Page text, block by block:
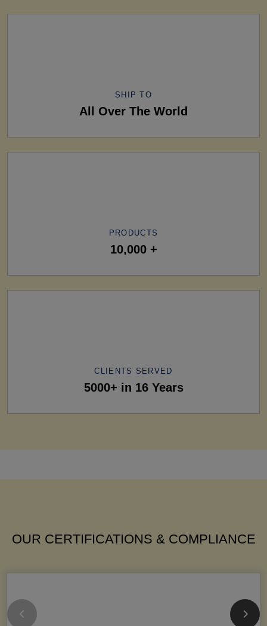
SHIP TO
All Over The World
PRODUCTS
10,000 +
CLIENTS SERVED
5000+ in 16 Years
OUR CERTIFICATIONS & COMPLIANCE